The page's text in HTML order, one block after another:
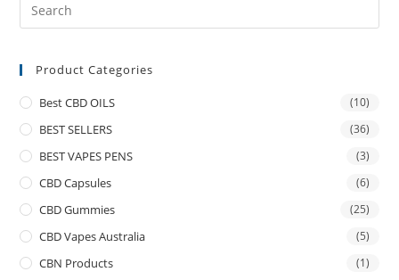
Product Categories
Best CBD OILS (10)
BEST SELLERS (36)
BEST VAPES PENS (3)
CBD Capsules (6)
CBD Gummies (25)
CBD Vapes Australia (5)
CBN Products (1)